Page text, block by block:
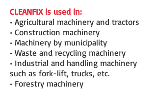
CLEANFIX is used in:
• Agricultural machinery and tractors
• Construction machinery
• Machinery by municipality
• Waste and recycling machinery
• Industrial and handling machinery
such as fork-lift, trucks, etc.
• Forestry machinery